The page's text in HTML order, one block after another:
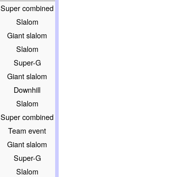
Super combined
Slalom
Giant slalom
Slalom
Super-G
Giant slalom
Downhill
Slalom
Super combined
Team event
Giant slalom
Super-G
Slalom